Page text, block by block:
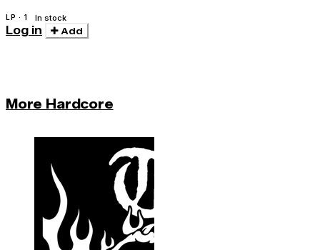
LP · 1 In stock
Log in Add
More Hardcore